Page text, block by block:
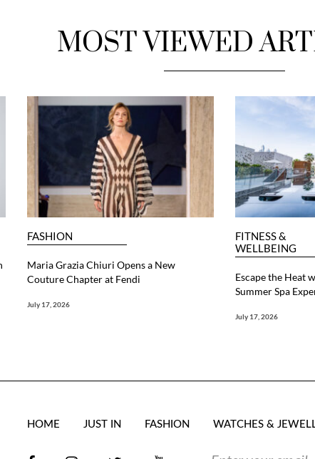
MOST VIEWED
FASHION
Maria Grazia Chiuri Opens a New
Couture Chapter at Fendi
July 17, 2026
FITNESS &
WELLBEING
Escape the Heat
Summer Spa
July 17, 2026
HOME JUST IN FASHION WATCHES &